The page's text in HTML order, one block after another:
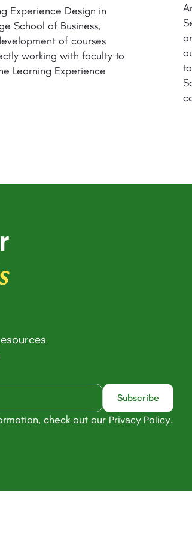
Experience Design in
School of Business,
of courses
working with faculty to
Learning Experience
check out our Privacy Policy.